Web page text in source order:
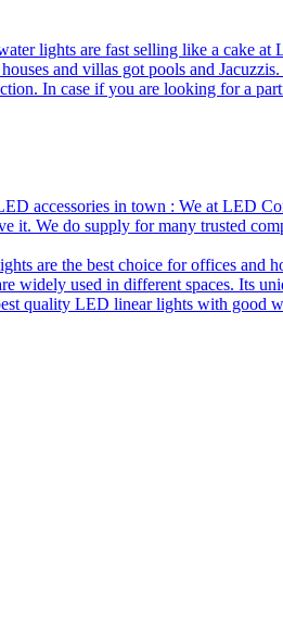
lights are fast selling like a cake
and villas got pools and
In case if you are looking for a
accessories in town : We at LED
it. We do supply for many trusted
are the best choice for offices and
widely used in different spaces. Its
quality LED linear lights with good